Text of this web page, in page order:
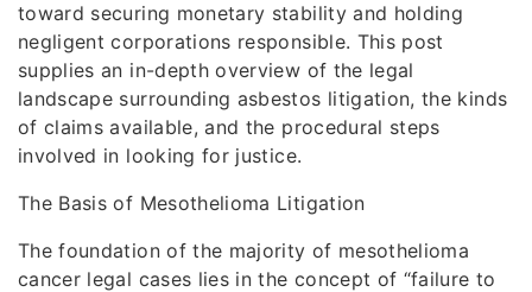
toward securing monetary stability and holding
negligent corporations responsible. This post
supplies an in-depth overview of the legal
landscape surrounding asbestos litigation, the kinds
of claims available, and the procedural steps
involved in looking for justice.
The Basis of Mesothelioma Litigation
The foundation of the majority of mesothelioma
cancer legal cases lies in the concept of “failure to